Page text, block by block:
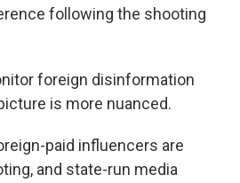
following the shooting
foreign disinformation
is more nuanced.
paid influencers are
and state-run media